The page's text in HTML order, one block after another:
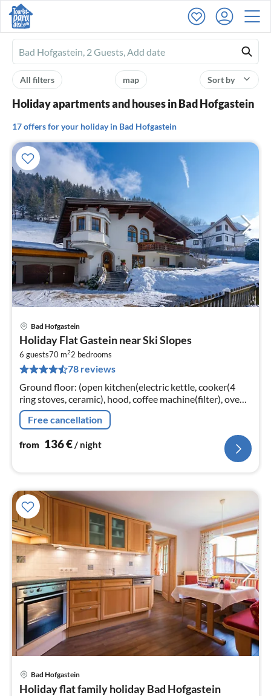
Ferienhausmiete
logo
Sort by
map
All filters
Holiday apartments and houses in Bad Hofgastein
17 offers for your holiday in Bad Hofgastein
Bad Hofgastein
Holiday Flat Gastein near Ski Slopes
6 guests70 m22 bedrooms
78 reviews
Ground floor: (open kitchen(electric kettle, cooker(4
ring stoves, ceramic), hood, coffee machine(filter), oven,
microwave, dishwasher, fridge-freezer)
Free cancellation
from 136€/ night
Bad Hofgastein
Holiday flat family holiday Bad Hofgastein